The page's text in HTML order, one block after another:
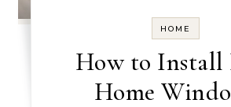
HOME
How to Install
Home